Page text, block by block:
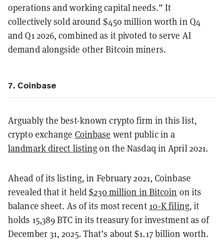
operations and working capital needs.” It
collectively sold around $450 million worth in Q4
and Q1 2026, combined as it pivoted to serve AI
demand alongside other Bitcoin miners.
7. Coinbase
Arguably the best-known crypto firm in this list,
crypto exchange Coinbase went public in a
landmark direct listingon the Nasdaq in April 2021.
Ahead of its listing, in February 2021, Coinbase
revealed that it held$230 million in Bitcoin on its
balance sheet. As of its most recent 10-K filing, it
holds 15,389 BTC in its treasury for investment as of
December 31, 2025. That’s about $1.17 billion worth.